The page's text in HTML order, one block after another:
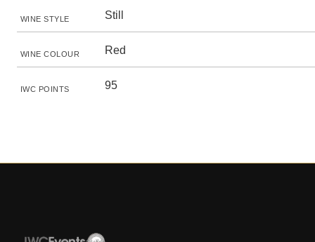
WINE STYLE Still
WINE COLOUR Red
IWC POINTS 95